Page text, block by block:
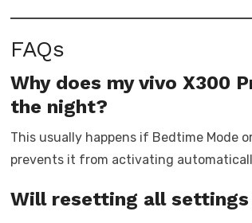
FAQs
Why does my vivo X300
the night?
This usually happens if Bedtime Mode
prevents it from activating
Will resetting all settings